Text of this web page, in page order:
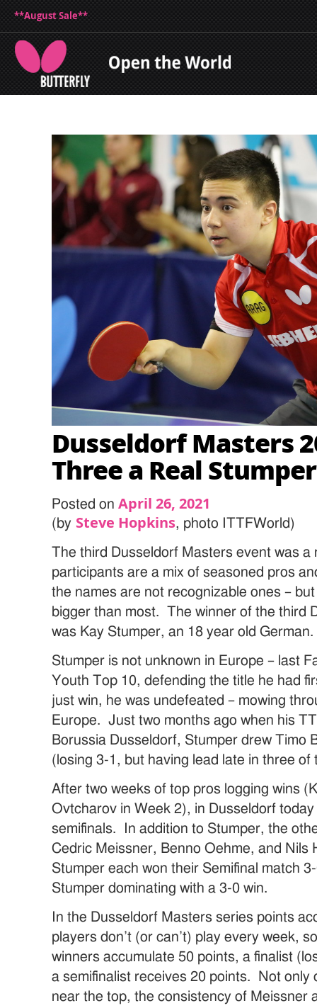
**August Sale**
Dusseldorf Masters
Three a Real Stumper
Posted onApril 26, 2021
(by Steve Hopkins, photo ITTFWorld)
The third Dusseldorf Masters event was
participants are a mix of seasoned pros
the names are not recognizable ones –
bigger than most. The winner of the third
was Kay Stumper, an 18 year old German.
Stumper is not unknown in Europe – last
Youth Top 10, defending the title he had
just win, he was undefeated – mowing
Europe. Just two months ago when his
Borussia Dusseldorf, Stumper drew Timo
(losing 3-1, but having lead late in three of
After two weeks of top pros logging wins
Ovtcharov in Week 2), in Dusseldorf
semifinals. In addition to Stumper, the
Cedric Meissner, Benno Oehme, and Nils
Stumper each won their Semifinal match
Stumper dominating with a 3-0 win.
In the Dusseldorf Masters series points
players don’t (or can’t) play every week,
winners accumulate 50 points, a finalist
a semifinalist receives 20 points. Not only
near the top, the consistency of Meissner